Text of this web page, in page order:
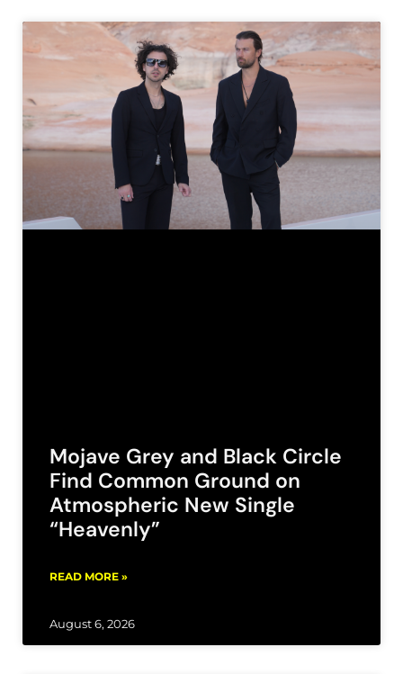
Mojave Grey and Black Circle
Find Common Ground on
Atmospheric New Single
“Heavenly”
READ MORE »
August 6, 2026